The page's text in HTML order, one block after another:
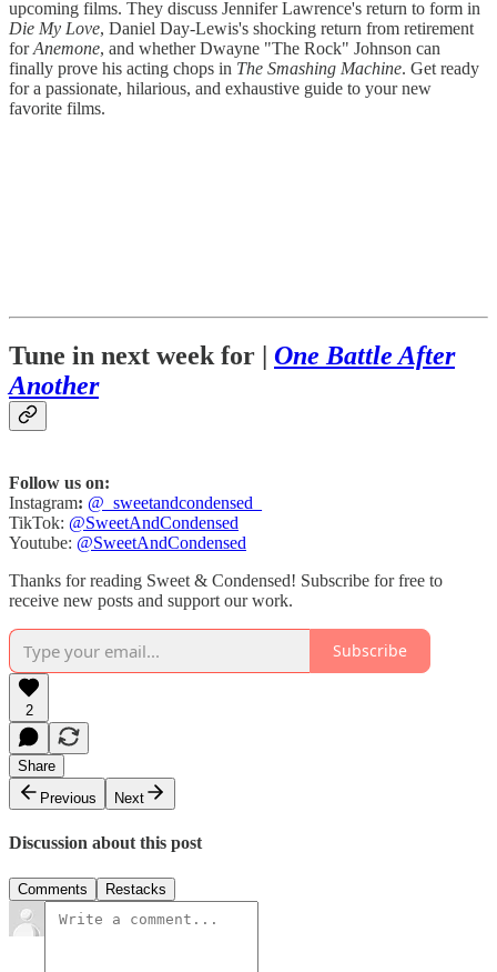
upcoming films. They discuss Jennifer Lawrence's return to form in
Die My Love, Daniel Day-Lewis's shocking return from retirement
forAnemone, and whether Dwayne "The Rock" Johnson can
finally prove his acting chops in The Smashing Machine. Get ready
for a passionate, hilarious, and exhaustive guide to your new
favorite films.
Tune in next week for | One Battle After
Another
Follow us on:
Instagram: @_sweetandcondensed_
TikTok: @SweetAndCondensed
Youtube: @SweetAndCondensed
Thanks for reading Sweet & Condensed! Subscribe for free to
receive new posts and support our work.
Subscribe
2
Share
Previous
Next
Discussion about this post
Comments Restacks